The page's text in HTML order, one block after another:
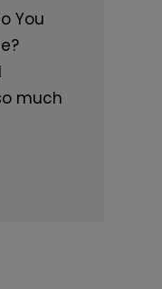
You
much